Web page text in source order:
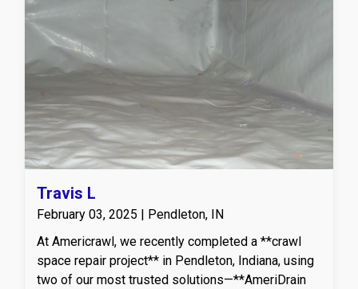
Travis L
February 03, 2025 | Pendleton, IN
At Americrawl, we recently completed a **crawl
space repair project** in Pendleton, Indiana, using
two of our most trusted solutions—**AmeriDrain